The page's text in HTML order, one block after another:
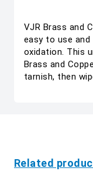
VJR Brass and
easy to use and
oxidation. This
Brass and
tarnish, then
Related